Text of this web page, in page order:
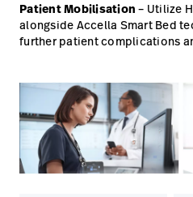
Patient Mobilisation – Utilize
alongside Accella Smart Bed
further patient complications